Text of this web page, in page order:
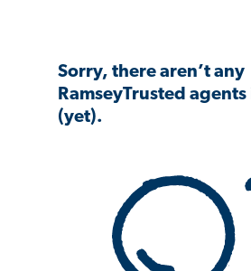
Sorry, there aren’t any
RamseyTrusted
(yet).